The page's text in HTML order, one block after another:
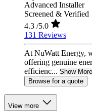
Advanced Installer
Screened & Verified
4.3 /5.0
131 Reviews
At NuWatt Energy,
offering genuine
efficienc... Show More
Browse for a quote
View more